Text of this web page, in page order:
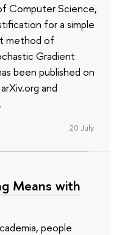
Computer Science,
for a simple
method of
Gradient
been published on
and
20 July
Means with
people